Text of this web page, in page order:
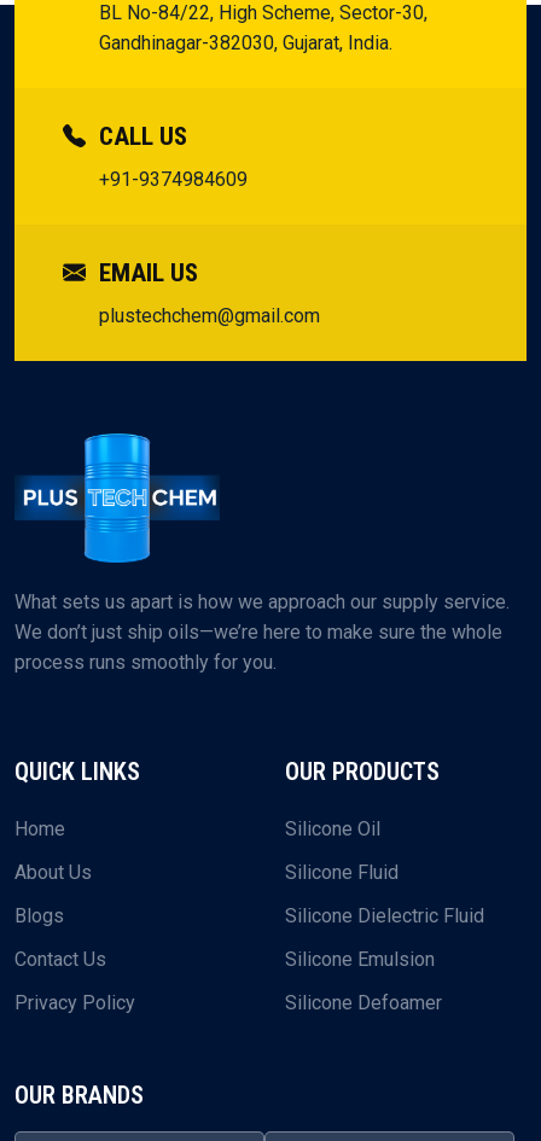
BL No-84/22, High Scheme, Sector-30,
Gandhinagar-382030, Gujarat, India.
CALL US
+91-9374984609
EMAIL US
plustechchem@gmail.com
What sets us apart is how we approach our supply service.
We don’t just ship oils—we’re here to make sure the whole
process runs smoothly for you.
QUICK LINKS
Home
About Us
Blogs
Contact Us
Privacy Policy
OUR PRODUCTS
Silicone Oil
Silicone Fluid
Silicone Dielectric Fluid
Silicone Emulsion
Silicone Defoamer
OUR BRANDS